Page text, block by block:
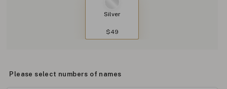
Silver
$49
Please select numbers of names